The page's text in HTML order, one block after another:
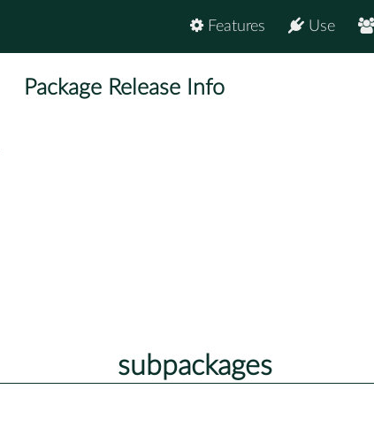
Use
Features
Package Release Info
subpackages